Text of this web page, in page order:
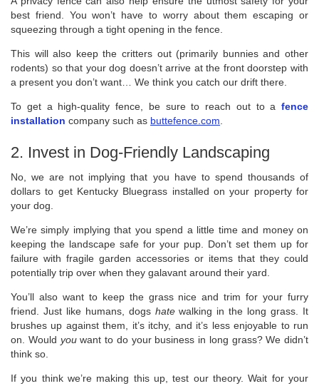
best friend. You won’t have to worry about them escaping or
squeezing through a tight opening in the fence.
This will also keep the critters out (primarily bunnies and other
rodents) so that your dog doesn’t arrive at the front doorstep with
a present you don’t want… We think you catch our drift there.
To get a high-quality fence, be sure to reach out to a fence
installation company such as buttefence.com
2. Invest in Dog-Friendly Landscaping
No, we are not implying that you have to spend thousands of
dollars to get Kentucky Bluegrass installed on your property for
your dog.
We’re simply implying that you spend a little time and money on
keeping the landscape safe for your pup. Don’t set them up for
failure with fragile garden accessories or items that they could
potentially trip over when they galavant around their yard.
You’ll also want to keep the grass nice and trim for your furry
friend. Just like humans, dogs hatewalking in the long grass. It
brushes up against them, it’s itchy, and it’s less enjoyable to run
on. Would youwant to do your business in long grass? We didn’t
think so.
If you think we’re making this up, test our theory. Wait for your